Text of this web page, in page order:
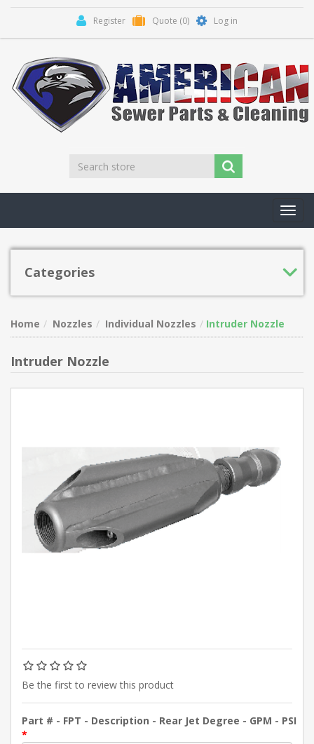
Register Quote (0) Log in
Categories
Home Nozzles Individual Nozzles Intruder Nozzle
Intruder Nozzle
Be the first to review this product
Part # - FPT - Description - Rear Jet Degree - GPM - PSI
*